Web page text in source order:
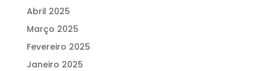
Abril 2025
Março 2025
Fevereiro 2025
Janeiro 2025